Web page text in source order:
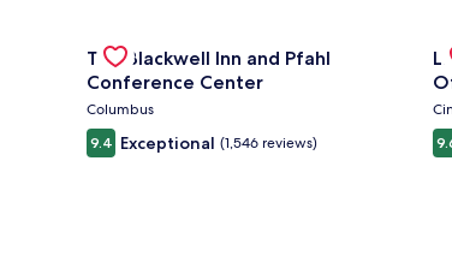
Gallery
Carousel
The Blackwell Inn and Pfahl
Conference Center
Columbus
9.4 Exceptional (1,546 reviews)